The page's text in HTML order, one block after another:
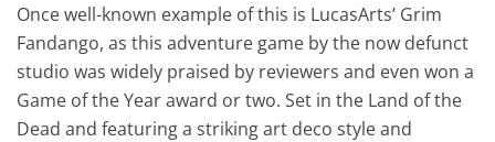
Once well-known example of this is LucasArts’ Grim
Fandango, as this adventure game by the now defunct
studio was widely praised by reviewers and even won a
Game of the Year award or two. Set in the Land of the
Dead and featuring a striking art deco style and